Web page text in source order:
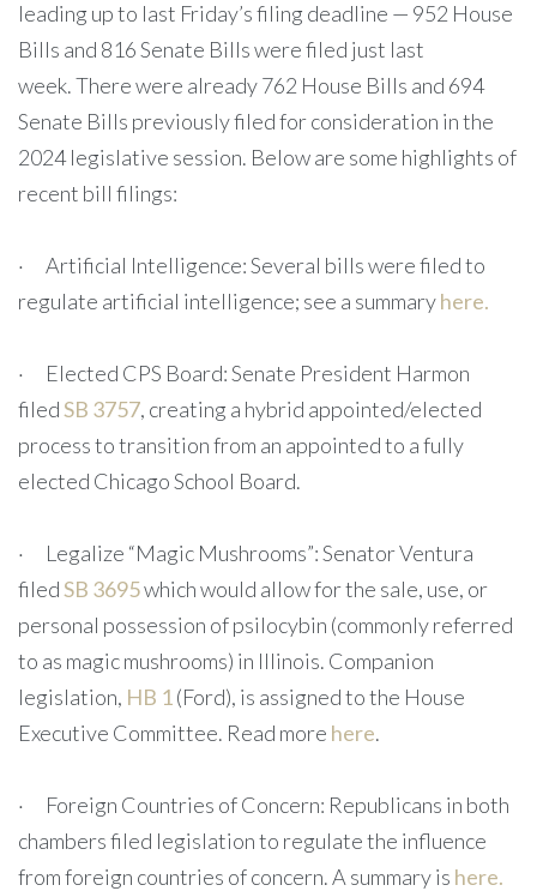
leading up to last Friday’s filing deadline — 952 House
Bills and 816 Senate Bills were filed just last
week. There were already 762 House Bills and 694
Senate Bills previously filed for consideration in the
2024 legislative session. Below are some highlights of
recent bill filings:
· Artificial Intelligence: Several bills were filed to
regulate artificial intelligence; see a summaryhere.
· Elected CPS Board: Senate President Harmon
filedSB 3757, creating a hybrid appointed/elected
process to transition from an appointed to a fully
elected Chicago School Board.
· Legalize “Magic Mushrooms”: Senator Ventura
filedSB 3695which would allow for the sale, use, or
personal possession of psilocybin (commonly referred
to as magic mushrooms) in Illinois. Companion
legislation, HB 1 (Ford), is assigned to the House
Executive Committee. Read more here.
· Foreign Countries of Concern: Republicans in both
chambers filed legislation to regulate the influence
from foreign countries of concern. A summary is here.